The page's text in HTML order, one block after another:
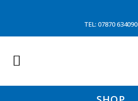
TEL: 07870 634090